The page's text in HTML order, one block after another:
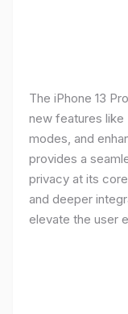
The iPhone 13
new features like
modes, and
provides a
privacy at its
and deeper
elevate the user